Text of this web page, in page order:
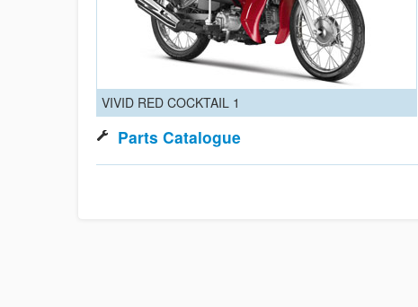
VIVID RED COCKTAIL 1
Parts Catalogue